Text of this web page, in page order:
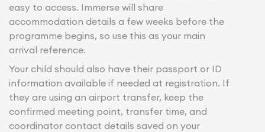
easy to access. Immerse will share
accommodation details a few weeks before the
programme begins, so use this as your main
arrival reference.
Your child should also have their passport or ID
information available if needed at registration. If
they are using an airport transfer, keep the
confirmed meeting point, transfer time, and
coordinator contact details saved on your